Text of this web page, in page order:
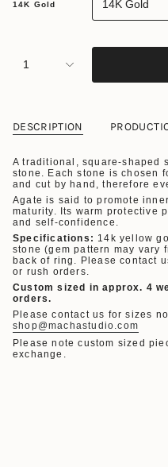
14K Gold
14K Gold
1
DESCRIPTION
A traditional, square-shaped
stone. Each stone is chosen
and cut by hand, therefore
Agate is said to promote
maturity. Its warm protective
and self-confidence.
Specifications: 14k yellow
stone (gem pattern may vary
back of ring. Please contact
or rush orders.
Custom sized in approx. 4
orders.
Please contact us for sizes
shop@machastudio.com
Please note custom sized
exchange.